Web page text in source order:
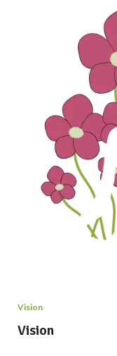
Vision
Vision